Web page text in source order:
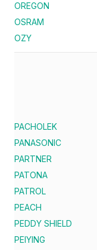
OREGON
OSRAM
OZY
PACHOLEK
PANASONIC
PARTNER
PATONA
PATROL
PEACH
PEDDY SHIELD
PEIYING